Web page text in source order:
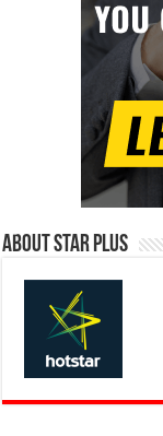
About Star Plus